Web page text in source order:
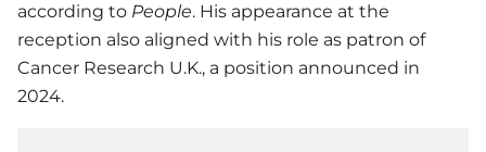
according to People. His appearance at the
reception also aligned with his role as patron of
Cancer Research U.K., a position announced in
2024.